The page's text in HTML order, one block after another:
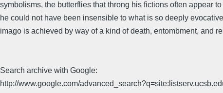
symbolisms, the butterflies that throng his fictions often appear
he could not have been insensible to what is so deeply
imago is achieved by way of a kind of death, entombment, and
Search archive with Google:
http://www.google.com/